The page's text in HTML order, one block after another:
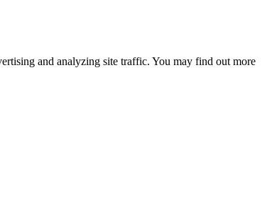
and analyzing site traffic. You may find out more